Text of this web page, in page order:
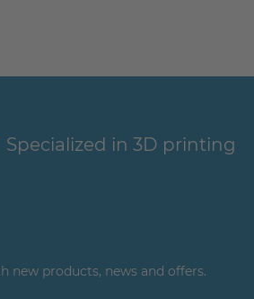
Specialized in 3D printing
new products, news and offers.